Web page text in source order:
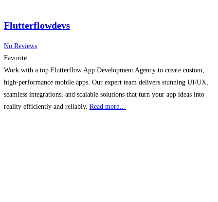
Flutterflowdevs
No Reviews
Favorite
Work with a top Flutterflow App Development Agency to create custom,
high-performance mobile apps. Our expert team delivers stunning UI/UX,
seamless integrations, and scalable solutions that turn your app ideas into
reality efficiently and reliably. Read more…